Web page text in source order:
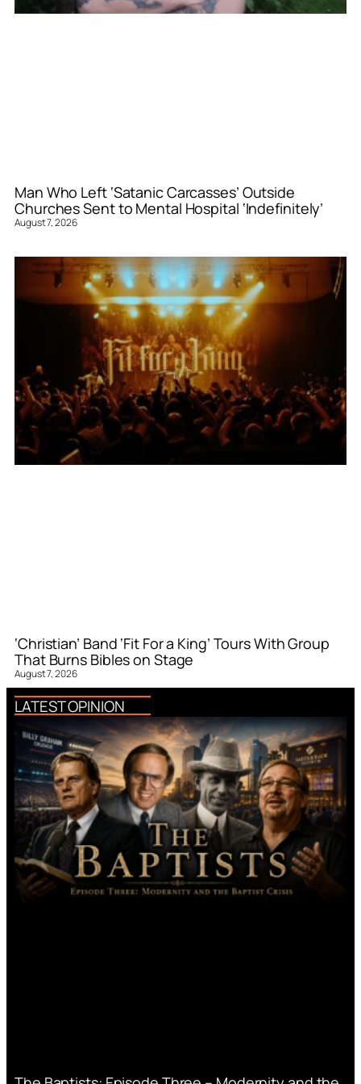
Man Who Left ‘Satanic Carcasses’ Outside
Churches Sent to Mental Hospital ‘Indefinitely’
August 7, 2026
‘Christian’ Band ‘Fit For a King’ Tours With Group
That Burns Bibles on Stage
August 7, 2026
LATEST OPINION